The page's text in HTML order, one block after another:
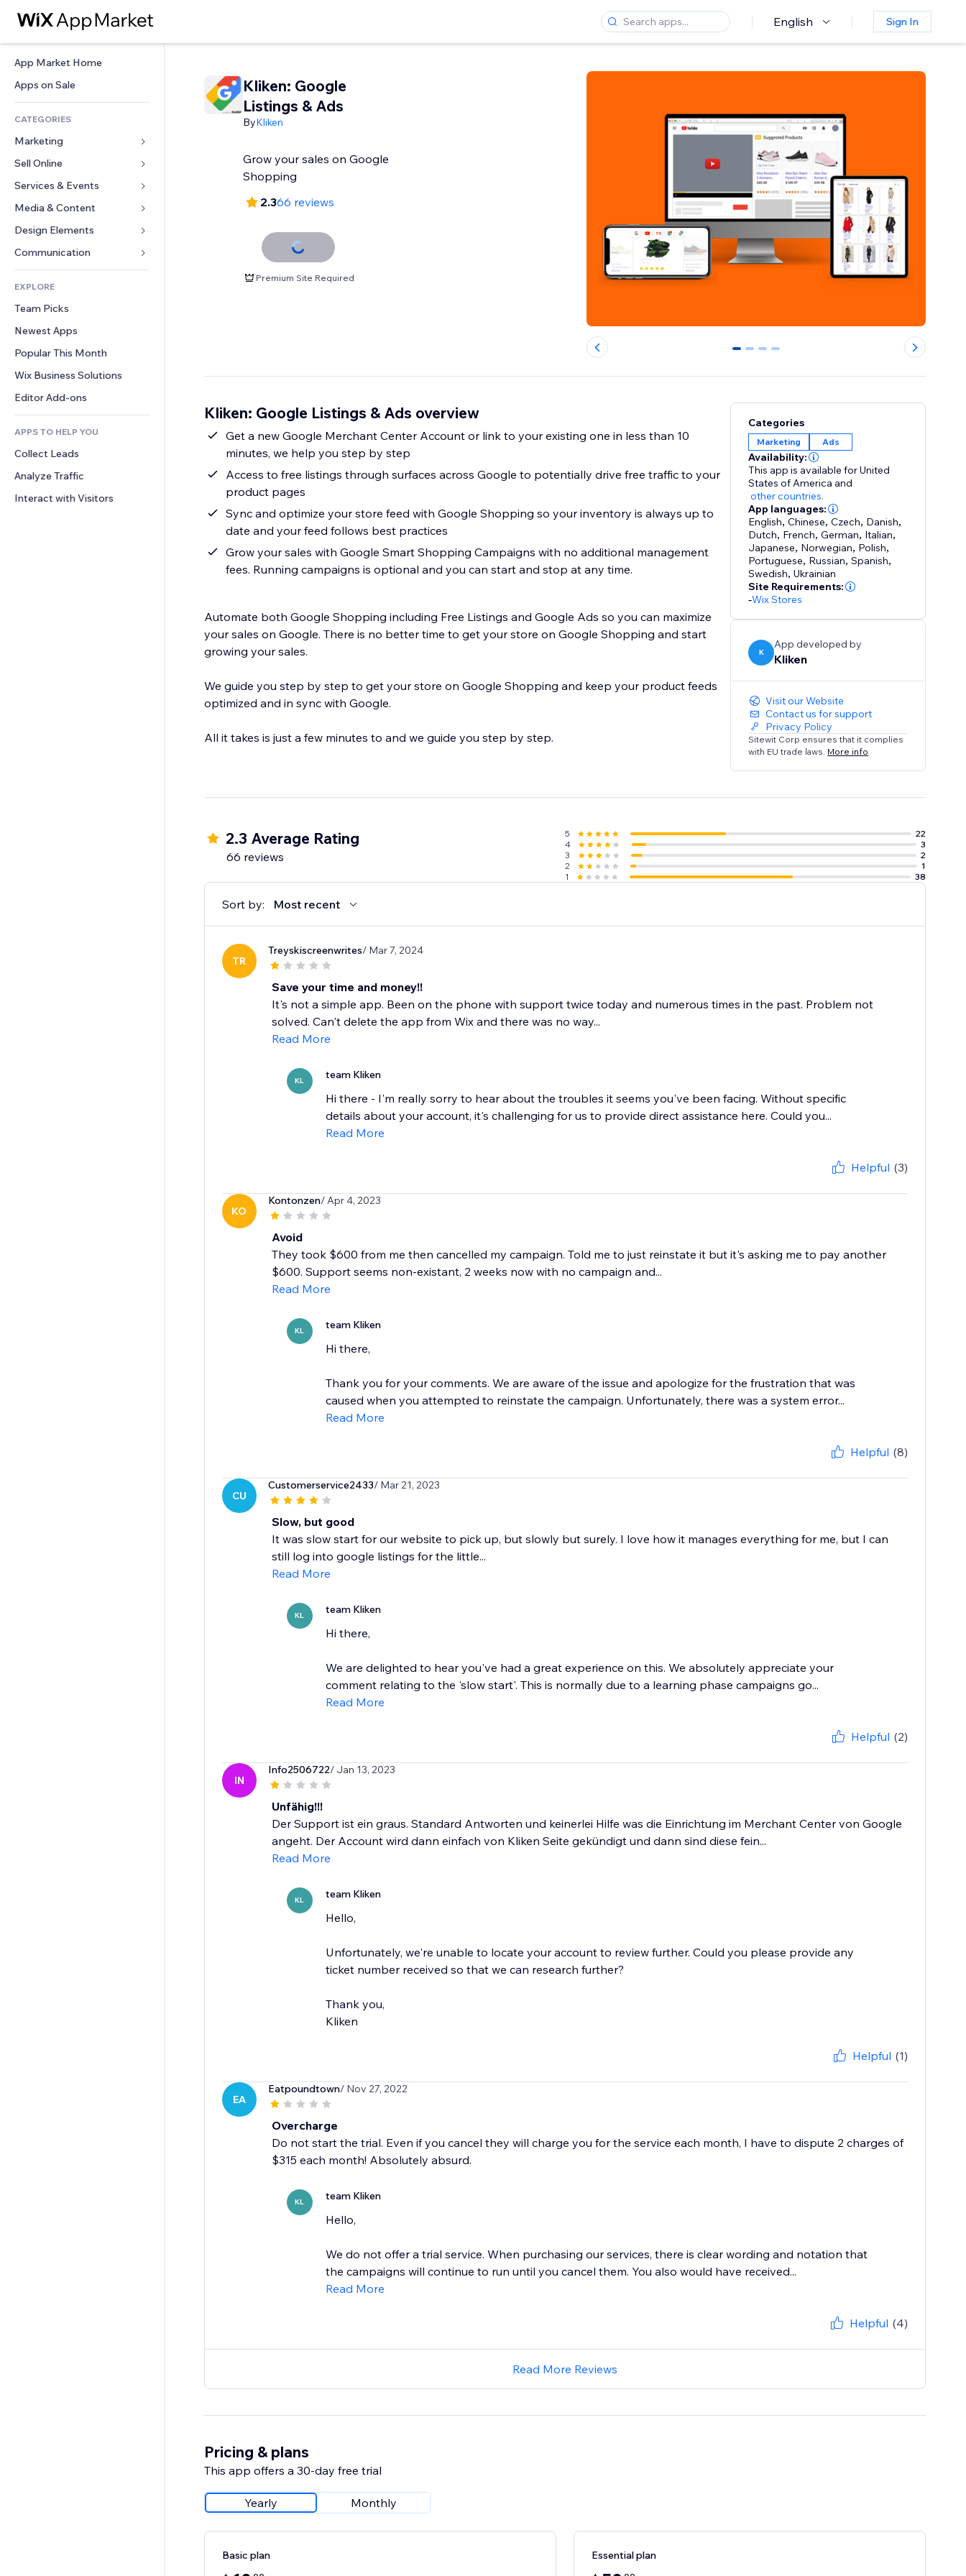
English Sign In
App Market Home
Apps on Sale
CATEGORIES
Marketing
Ads
Mobile
Analytics
Site Listings
Email
Sell Online
Apps for Stores
Shipping & Delivery
Sell Buttons
Accounting
Coupons & Loyalty
Warehousing Solutions
Services & Events
Hotels
Events
Restaurants
Real Estate
Bookings
Media & Content
Gallery
Music
Podcasts
Photography
Video
PDF
File Sharing
News
Design Elements
Maps & Navigation
Privacy & Security
Clock
Page Templates
Image Effects
Buttons & Menus
Banners & Badges
Calculators
Search
Weather
Charts & Tables
Forms
Polls
Chat
Comments
Phone
Community
Reviews & Testimonials
CRM
EXPLORE
Team Picks
Newest Apps
Popular This Month
Wix Business Solutions
Editor Add-ons
APPS TO HELP YOU
Collect Leads
Analyze Traffic
Interact with Visitors
Kliken: Google
Listings & Ads
ByKliken
Grow your sales on Google
Shopping
2.366 reviews
Premium Site Required
0 1 2 3
Kliken: Google Listings & Ads overview
Get a new Google Merchant Center Account or link to your existing one in less than 10
minutes, we help you step by step
Access to free listings through surfaces across Google to potentially drive free traffic to your
product pages
Sync and optimize your store feed with Google Shopping so your inventory is always up to
date and your feed follows best practices
Grow your sales with Google Smart Shopping Campaigns with no additional management
fees. Running campaigns is optional and you can start and stop at any time.
Automate both Google Shopping including Free Listings and Google Ads so you can maximize
your sales on Google. There is no better time to get your store on Google Shopping and start
growing your sales.
We guide you step by step to get your store on Google Shopping and keep your product feeds
optimized and in sync with Google.
All it takes is just a few minutes to and we guide you step by step.
Categories
Marketing Ads
Availability:
This app is available for United
States of America and
other countries.
App languages:
English,Chinese,Czech, Danish,
Dutch, French,German, Italian,
Japanese, Norwegian, Polish,
Portuguese, Russian,Spanish,
Swedish,Ukrainian
Site Requirements:
-Wix Stores
K
App developed by
Kliken
Visit our Website
Contact us for support
Privacy Policy
Sitewit Corp ensures that it complies
with EU trade laws. More info
2.3 Average Rating
66 reviews
5
22
4
3
3
2
2
1
1
38
Sort by: Most recent
TR
Treyskiscreenwrites/ Mar 7, 2024
Save your time and money!!
It's not a simple app. Been on the phone with support twice today and numerous times in the past. Problem not
solved. Can't delete the app from Wix and there was no way...
Read More
KL team Kliken
Hi there - I'm really sorry to hear about the troubles it seems you've been facing. Without specific
details about your account, it's challenging for us to provide direct assistance here. Could you...
Read More
Helpful (3)
KO
Kontonzen/ Apr 4, 2023
Avoid
They took $600 from me then cancelled my campaign. Told me to just reinstate it but it's asking me to pay another
$600. Support seems non-existant, 2 weeks now with no campaign and...
Read More
KL team Kliken
Hi there,
Thank you for your comments. We are aware of the issue and apologize for the frustration that was
caused when you attempted to reinstate the campaign. Unfortunately, there was a system error...
Read More
Helpful (8)
CU
Customerservice2433/ Mar 21, 2023
Slow, but good
It was slow start for our website to pick up, but slowly but surely. I love how it manages everything for me, but I can
still log into google listings for the little...
Read More
KL team Kliken
Hi there,
We are delighted to hear you've had a great experience on this. We absolutely appreciate your
comment relating to the 'slow start'. This is normally due to a learning phase campaigns go...
Read More
Helpful (2)
IN
Info2506722/ Jan 13, 2023
Unfähig!!!
Der Support ist ein graus. Standard Antworten und keinerlei Hilfe was die Einrichtung im Merchant Center von Google
angeht. Der Account wird dann einfach von Kliken Seite gekündigt und dann sind diese fein...
Read More
KL team Kliken
Hello,
Unfortunately, we're unable to locate your account to review further. Could you please provide any
ticket number received so that we can research further?
Thank you,
Kliken
Helpful (1)
EA
Eatpoundtown/ Nov 27, 2022
Overcharge
Do not start the trial. Even if you cancel they will charge you for the service each month, I have to dispute 2 charges of
$315 each month! Absolutely absurd.
KL team Kliken
Hello,
We do not offer a trial service. When purchasing our services, there is clear wording and notation that
the campaigns will continue to run until you cancel them. You also would have received...
Read More
Helpful (4)
Read More Reviews
Pricing & plans
This app offers a 30-day free trial
Yearly Monthly
Basic plan Essential plan